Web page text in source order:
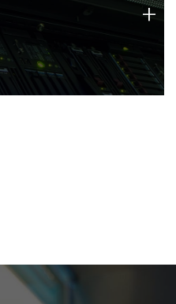
of technology strengths
+